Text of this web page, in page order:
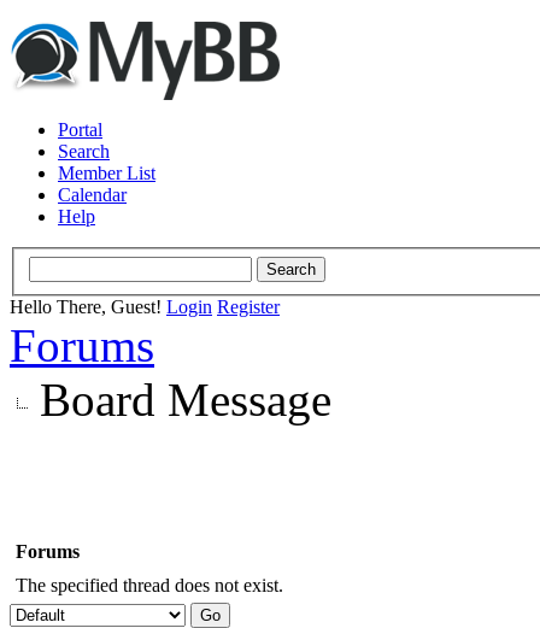
Portal
Search
Member List
Calendar
Help
Hello There, Guest! Login Register
Forums
Board Message
Forums
The specified thread does not exist.